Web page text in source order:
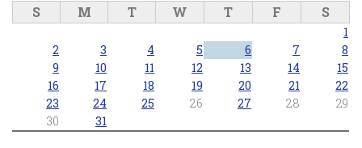
S M T W T F S
1
2
3 4 5 6 7
8
9
10 11 12 13 14
15
16
17 18 19 20 21
22
23
24 25 26 27 28
29
30
31